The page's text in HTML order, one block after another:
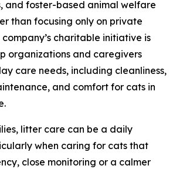
and foster-based animal welfare
than focusing only on private
company’s charitable initiative is
organizations and caregivers
care needs, including cleanliness,
and comfort for cats in
litter care can be a daily
when caring for cats that
close monitoring or a calmer